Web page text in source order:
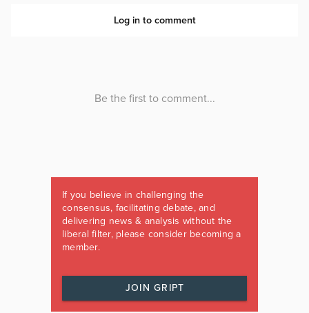
If you believe in challenging the
consensus, facilitating debate, and
delivering news & analysis without the
liberal filter, please consider becoming a
member.
JOIN GRIPT